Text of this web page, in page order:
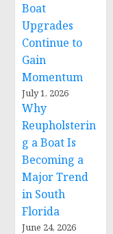
Boat
Upgrades
Continue to
Gain
Momentum
July 1, 2026
Why
Reupholsterin
g a Boat Is
Becoming a
Major Trend
in South
Florida
June 24, 2026